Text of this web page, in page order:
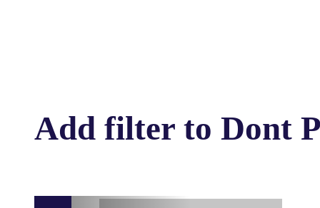
Add filter to Dont